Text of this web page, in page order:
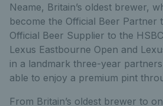
Neame, Britain’s oldest brewer,
become the Official Beer Partner
Official Beer Supplier to the
Lexus Eastbourne Open and
in a landmark three-year
able to enjoy a premium pint
From Britain’s oldest brewer to